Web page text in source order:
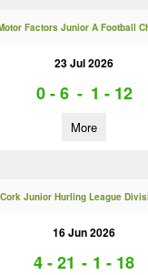
Factors Junior A Football
23 Jul 2026
0 - 6 - 1 - 12
More
Junior Hurling League
16 Jun 2026
4 - 21 - 1 - 18